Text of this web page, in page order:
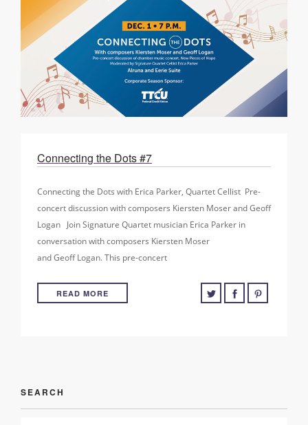
Connecting the Dots #7
Connecting the Dots with Erica Parker, Quartet Cellist Pre-
concert discussion with composers Kiersten Moser and Geoff
Logan Join Signature Quartet musician Erica Parker in
conversation with composers Kiersten Moser
and Geoff Logan. This pre-concert
READ MORE
SEARCH